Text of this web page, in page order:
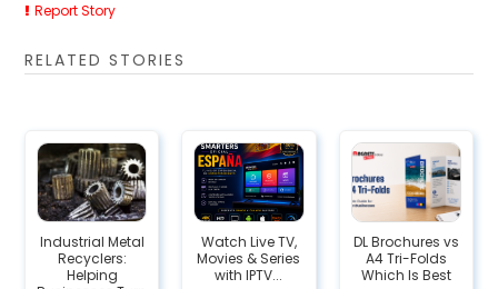
Report Story
RELATED STORIES
Industrial Metal
Recyclers:
Helping
Watch Live TV,
Movies & Series
with IPTV...
DL Brochures vs
A4 Tri-Folds
Which Is Best